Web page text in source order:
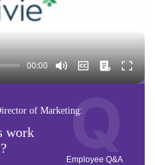
of Marketing:
Q
work
Employee Q&A